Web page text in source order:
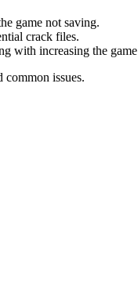
game not saving.
crack files.
with increasing the
common issues.